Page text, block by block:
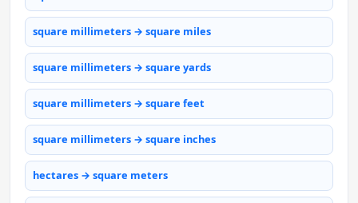
square millimeters → square miles
square millimeters → square yards
square millimeters → square feet
square millimeters → square inches
hectares → square meters